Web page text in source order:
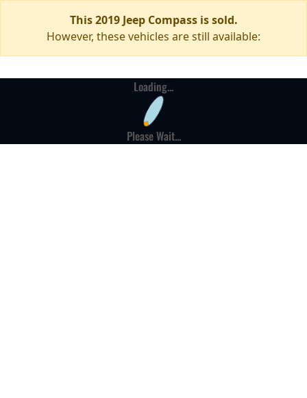
This 2019 Jeep Compass is sold.
However, these vehicles are still available:
Loading...
Please Wait...